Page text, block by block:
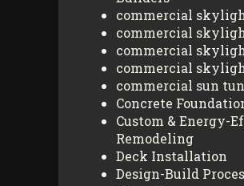
commercial
commercial
commercial
commercial
commercial sun
Concrete
Custom & Energy-
Remodeling
Deck Installation
Design-Build